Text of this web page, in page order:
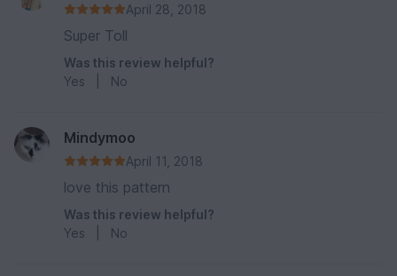
April 28, 2018
Super Toll
Was this review helpful?
Yes
No
Mindymoo
April 11, 2018
love this pattern
Was this review helpful?
Yes
No